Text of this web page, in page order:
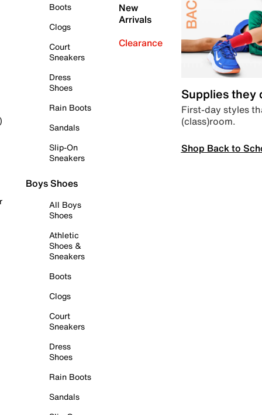
Boots
Clogs
Court
Sneakers
Dress
Shoes
Rain Boots
Sandals
Slip-On
Sneakers
Boys Shoes
All Boys
Shoes
Athletic
Shoes &
Sneakers
Boots
Clogs
Court
Sneakers
Dress
Shoes
Rain Boots
Sandals
New
Arrivals
Clearance
Supplies they
First-day styles
(class)room.
Shop Back to